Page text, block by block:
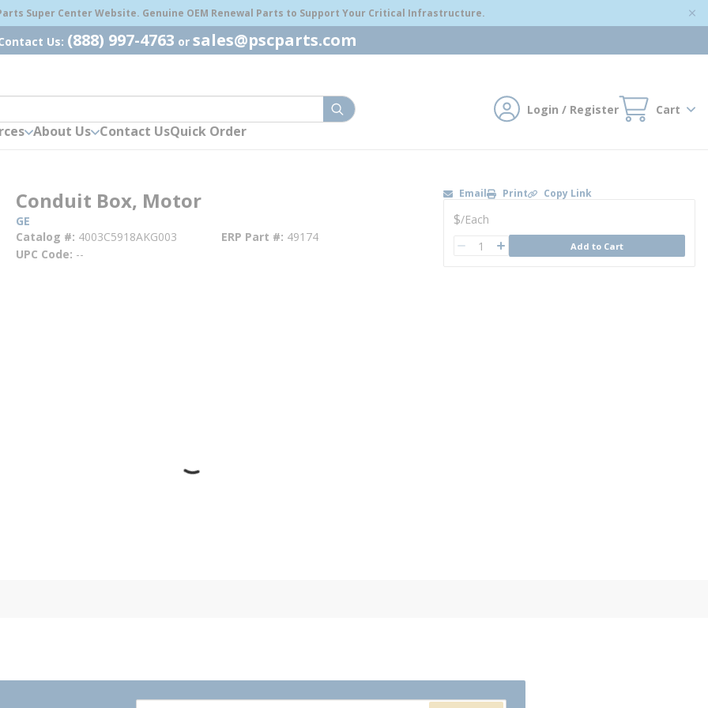
Super Center Website. Genuine OEM Renewal Parts to Support Your Critical Infrastructure.
Us: (888) 997-4763 or sales@pscparts.com
submit search Login / Register Cart
About Us Contact UsQuick Order
Conduit Box, Motor
GE
Catalog # 4003C5918AKG003 ERP Part # 49174
UPC Code --
Email Print Copy Link
U/M
$/Each
QTY Add to Cart